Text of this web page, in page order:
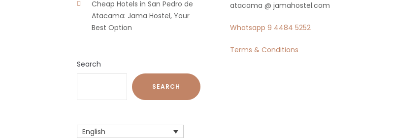
Cheap Hotels in San Pedro de
Atacama: Jama Hostel, Your
Best Option
Search
SEARCH
English
atacama @ jamahostel.com
Whatsapp 9 4484 5252
Terms & Conditions